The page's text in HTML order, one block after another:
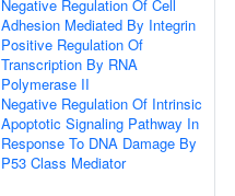
Negative Regulation Of Cell
Adhesion Mediated By Integrin
Positive Regulation Of
Transcription By RNA
Polymerase II
Negative Regulation Of Intrinsic
Apoptotic Signaling Pathway In
Response To DNA Damage By
P53 Class Mediator